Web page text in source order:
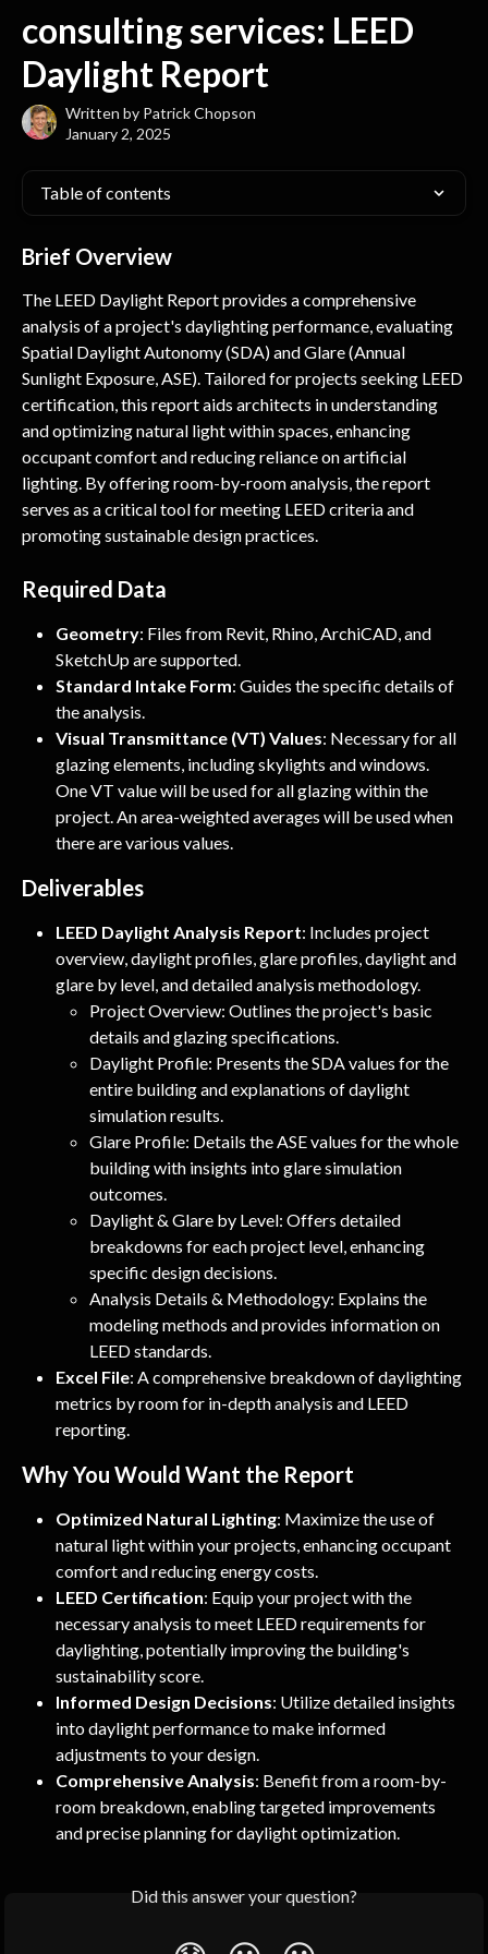
Skip to main content
consulting services: LEED
Daylight Report
Written by Patrick Chopson
January 2, 2025
Table of contents
Brief Overview
The LEED Daylight Report provides a comprehensive
analysis of a project's daylighting performance, evaluating
Spatial Daylight Autonomy (SDA) and Glare (Annual
Sunlight Exposure, ASE). Tailored for projects seeking LEED
certification, this report aids architects in understanding
and optimizing natural light within spaces, enhancing
occupant comfort and reducing reliance on artificial
lighting. By offering room-by-room analysis, the report
serves as a critical tool for meeting LEED criteria and
promoting sustainable design practices.
Required Data
Geometry: Files from Revit, Rhino, ArchiCAD, and
SketchUp are supported.
Standard Intake Form: Guides the specific details of
the analysis.
Visual Transmittance (VT) Values: Necessary for all
glazing elements, including skylights and windows.
One VT value will be used for all glazing within the
project. An area-weighted averages will be used when
there are various values.
Deliverables
LEED Daylight Analysis Report: Includes project
overview, daylight profiles, glare profiles, daylight and
glare by level, and detailed analysis methodology.
Project Overview: Outlines the project's basic
details and glazing specifications.
Daylight Profile: Presents the SDA values for the
entire building and explanations of daylight
simulation results.
Glare Profile: Details the ASE values for the whole
building with insights into glare simulation
outcomes.
Daylight & Glare by Level: Offers detailed
breakdowns for each project level, enhancing
specific design decisions.
Analysis Details & Methodology: Explains the
modeling methods and provides information on
LEED standards.
Excel File: A comprehensive breakdown of daylighting
metrics by room for in-depth analysis and LEED
reporting.
Why You Would Want the Report
Optimized Natural Lighting: Maximize the use of
natural light within your projects, enhancing occupant
comfort and reducing energy costs.
LEED Certification: Equip your project with the
necessary analysis to meet LEED requirements for
daylighting, potentially improving the building's
sustainability score.
Informed Design Decisions: Utilize detailed insights
into daylight performance to make informed
adjustments to your design.
Comprehensive Analysis: Benefit from a room-by-
room breakdown, enabling targeted improvements
and precise planning for daylight optimization.
Did this answer your question?